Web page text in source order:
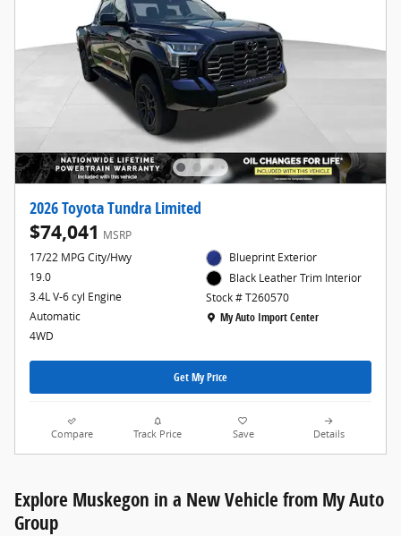
2026 Toyota Tundra Limited
$74,041 MSRP
17/22 MPG City/Hwy
19.0
3.4L V-6 cyl Engine
Automatic
4WD
Blueprint Exterior
Black Leather Trim Interior
Stock # T260570
Location: My Auto Import Center
My Auto Import Center
Get My Price
Compare Track Price Save Details
Explore Muskegon in a New Vehicle from My Auto
Group